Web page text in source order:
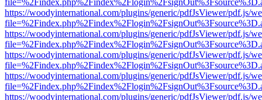
https://woodyinternational.com/plugins/generic/pdfJsViewer/pdf.js/
https://woodyinternational.com/plugins/generic/pdfJsViewer/pdf.js/
https://woodyinternational.com/plugins/generic/pdfJsViewer/pdf.js/
https://woodyinternational.com/plugins/generic/pdfJsViewer/pdf.js/
https://woodyinternational.com/plugins/generic/pdfJsViewer/pdf.js/